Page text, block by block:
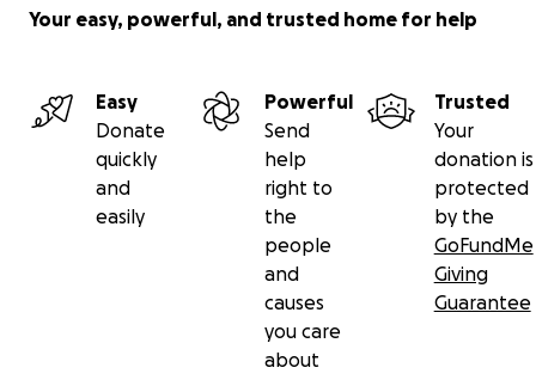
Your easy, powerful, and trusted home for help
Easy
Donate
quickly
and
easily
Powerful
Send
help
right to
the
people
and
causes
you care
about
Trusted
Your
donation is
protected
by the
GoFundMe
Giving
Guarantee